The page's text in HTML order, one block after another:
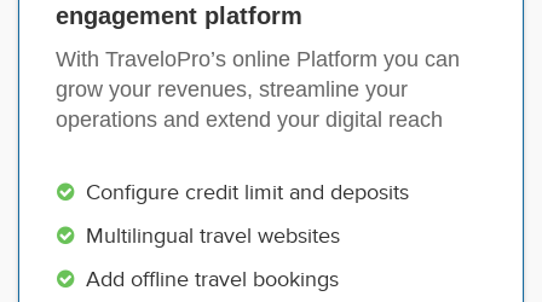
engagement platform
With TraveloPro’s online Platform you can
grow your revenues, streamline your
operations and extend your digital reach
Configure credit limit and deposits
Multilingual travel websites
Add offline travel bookings